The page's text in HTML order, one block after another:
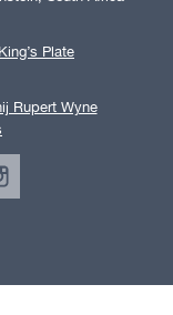
Plate
Rupert Wyne